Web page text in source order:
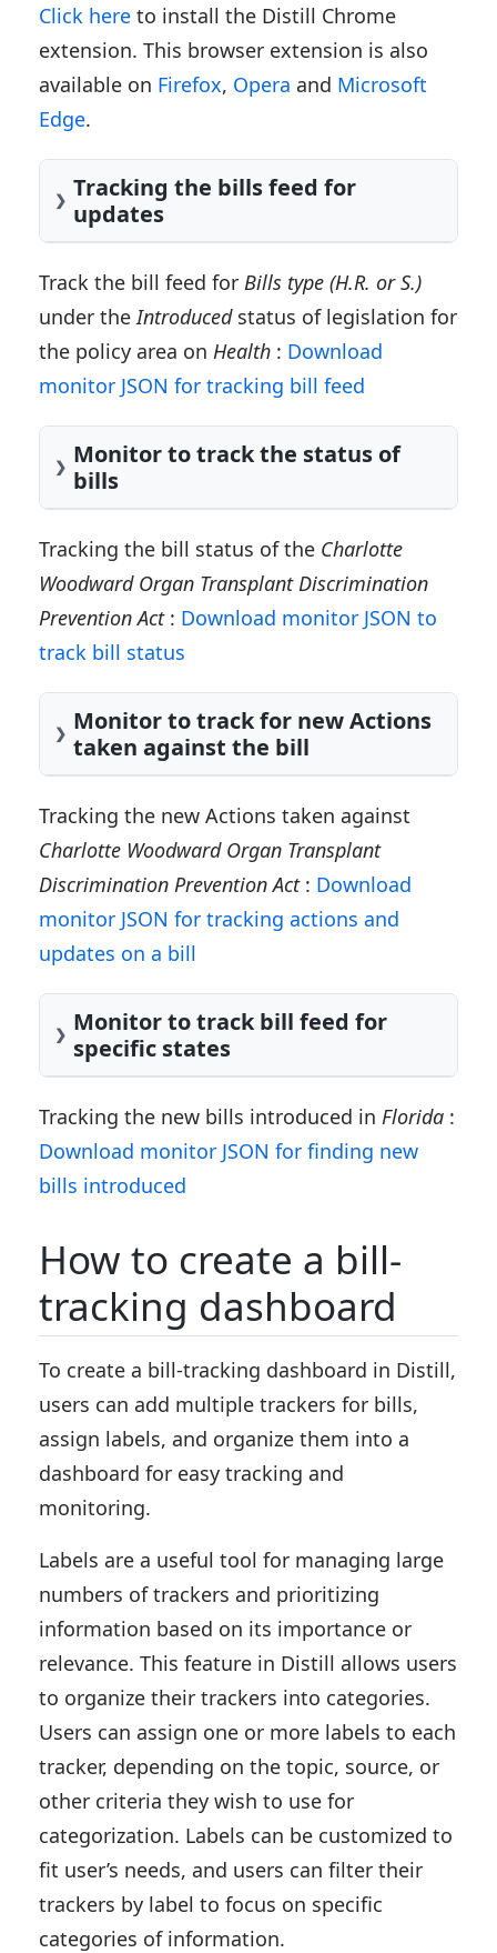
Click here to install the Distill Chrome
extension. This browser extension is also
available on Firefox, Opera and Microsoft
Edge.
Tracking the bills feed for
updates
Track the bill feed for Bills type (H.R. or S.)
under theIntroducedstatus of legislation for
the policy area on Health : Download
monitor JSON for tracking bill feed
Monitor to track the status of
bills
Tracking the bill status of the Charlotte
Woodward Organ Transplant Discrimination
Prevention Act: Download monitor JSON to
track bill status
Monitor to track for new Actions
taken against the bill
Tracking the new Actions taken against
Charlotte Woodward Organ Transplant
Discrimination Prevention Act: Download
monitor JSON for tracking actions and
updates on a bill
Monitor to track bill feed for
specific states
Tracking the new bills introduced in Florida :
Download monitor JSON for finding new
bills introduced
How to create a bill-
tracking dashboard
To create a bill-tracking dashboard in Distill,
users can add multiple trackers for bills,
assign labels, and organize them into a
dashboard for easy tracking and
monitoring.
Labels are a useful tool for managing large
numbers of trackers and prioritizing
information based on its importance or
relevance. This feature in Distill allows users
to organize their trackers into categories.
Users can assign one or more labels to each
tracker, depending on the topic, source, or
other criteria they wish to use for
categorization. Labels can be customized to
fit user’s needs, and users can filter their
trackers by label to focus on specific
categories of information.